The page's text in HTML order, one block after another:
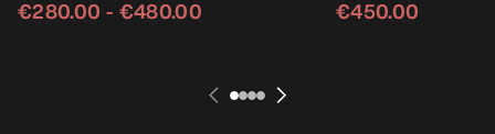
€280.00 - €480.00
€450.00